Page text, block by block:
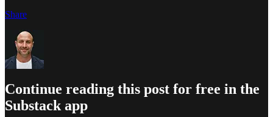
Share
Continue reading this post for free in the
Substack app